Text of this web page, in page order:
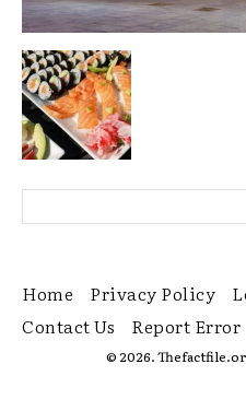
Home Privacy Policy
Contact Us
Report Error
© 2026.